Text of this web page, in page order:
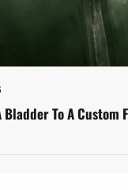
Bladder To A Custom